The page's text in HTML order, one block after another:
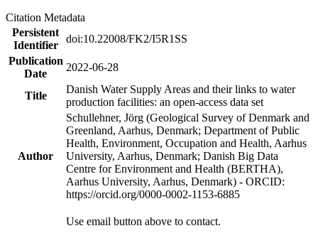
Citation Metadata
Persistent
Identifier
doi:10.22008/FK2/I5R1SS
Publication
Date
2022-06-28
Title
Danish Water Supply Areas and their links to water
production facilities: an open-access data set
Author
Schullehner, Jörg (Geological Survey of Denmark and
Greenland, Aarhus, Denmark; Department of Public
Health, Environment, Occupation and Health, Aarhus
University, Aarhus, Denmark; Danish Big Data
Centre for Environment and Health (BERTHA),
Aarhus University, Aarhus, Denmark) - ORCID:
https://orcid.org/0000-0002-1153-6885
Use email button above to contact.